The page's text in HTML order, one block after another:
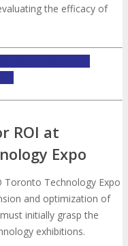
Networking
TECHSPO Hall
Podcast Studio
the efficacy of
ROI at
Expo
Toronto Technology Expo
and optimization of
initially grasp the
exhibitions.